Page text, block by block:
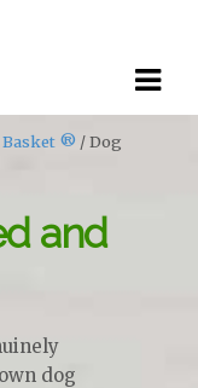
Basket ® / Dog
and
dog